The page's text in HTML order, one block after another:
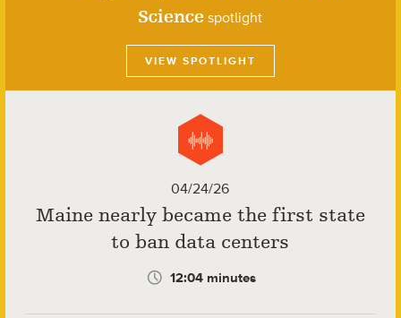
Science spotlight
VIEW SPOTLIGHT
04/24/26
Maine nearly became the first state
to ban data centers
12:04 minutes